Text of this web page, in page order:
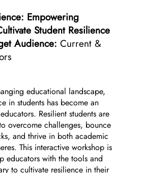
Empowering
Student Resilience
Audience: Current &
educational landscape,
in students has become an
Resilient students are
overcome challenges, bounce
and thrive in both academic
This interactive workshop is
educators with the tools and
to cultivate resilience in their